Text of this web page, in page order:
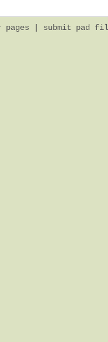
pages submit pad